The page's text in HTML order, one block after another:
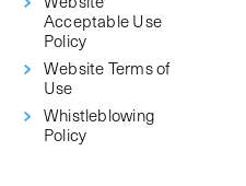
Acceptable Use
Policy
Website Terms of
Use
Whistleblowing
Policy